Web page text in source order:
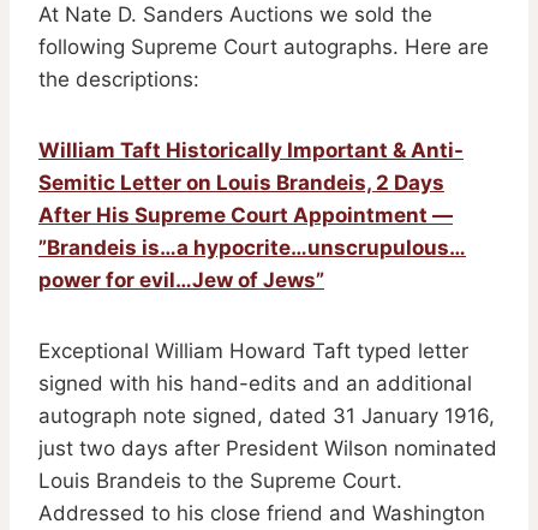
At Nate D. Sanders Auctions we sold the
following Supreme Court autographs. Here are
the descriptions:
William Taft Historically Important & Anti-
Semitic Letter on Louis Brandeis, 2 Days
After His Supreme Court Appointment —
”Brandeis is…a hypocrite…unscrupulous…
power for evil…Jew of Jews”
Exceptional William Howard Taft typed letter
signed with his hand-edits and an additional
autograph note signed, dated 31 January 1916,
just two days after President Wilson nominated
Louis Brandeis to the Supreme Court.
Addressed to his close friend and Washington